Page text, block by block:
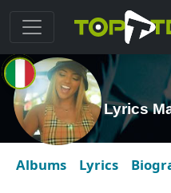
Lyrics
Albums Lyrics